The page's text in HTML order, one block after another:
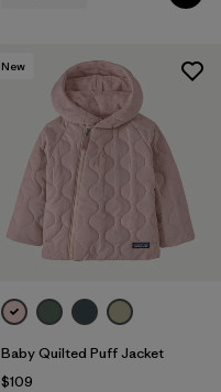
New
Baby Quilted Puff Jacket
$109